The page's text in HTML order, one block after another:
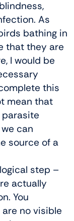
As
bathing in
that they are
I would be
this
mean that
can
source of a
step –
actually
You
no visible